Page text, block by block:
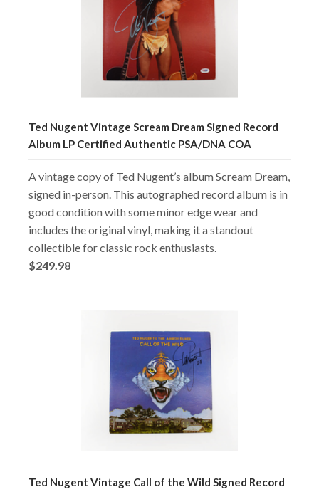
Ted Nugent Vintage Scream Dream Signed Record
Album LP Certified Authentic PSA/DNA COA
A vintage copy of Ted Nugent’s album Scream Dream,
signed in-person. This autographed record album is in
good condition with some minor edge wear and
includes the original vinyl, making it a standout
collectible for classic rock enthusiasts.
$249.98
Ted Nugent Vintage Call of the Wild Signed Record